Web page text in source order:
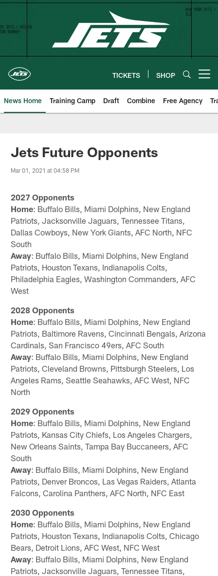
Skip
content
TICKETS SHOP
News Home Training Camp Draft Combine Free Agency
Jets Future Opponents
Mar 01, 2021 at 04:58 PM
2027 Opponents
Home: Buffalo Bills, Miami Dolphins, New England
Patriots, Jacksonville Jaguars, Tennessee Titans,
Dallas Cowboys, New York Giants, AFC North, NFC
South
Away: Buffalo Bills, Miami Dolphins, New England
Patriots, Houston Texans, Indianapolis Colts,
Philadelphia Eagles, Washington Commanders, AFC
West
2028 Opponents
Home: Buffalo Bills, Miami Dolphins, New England
Patriots, Baltimore Ravens, Cincinnati Bengals, Arizona
Cardinals, San Francisco 49ers, AFC South
Away: Buffalo Bills, Miami Dolphins, New England
Patriots, Cleveland Browns, Pittsburgh Steelers, Los
Angeles Rams, Seattle Seahawks, AFC West, NFC
North
2029 Opponents
Home: Buffalo Bills, Miami Dolphins, New England
Patriots, Kansas City Chiefs, Los Angeles Chargers,
New Orleans Saints, Tampa Bay Buccaneers, AFC
South
Away: Buffalo Bills, Miami Dolphins, New England
Patriots, Denver Broncos, Las Vegas Raiders, Atlanta
Falcons, Carolina Panthers, AFC North, NFC East
2030 Opponents
Home: Buffalo Bills, Miami Dolphins, New England
Patriots, Houston Texans, Indianapolis Colts, Chicago
Bears, Detroit Lions, AFC West, NFC West
Away: Buffalo Bills, Miami Dolphins, New England
Patriots, Jacksonville Jaguars, Tennessee Titans,